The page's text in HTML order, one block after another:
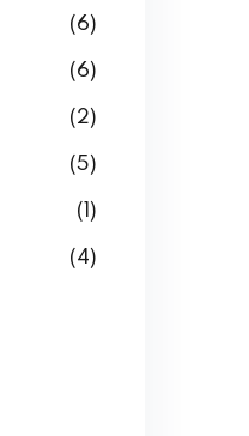
(6)
(6)
(2)
(5)
(1)
(4)